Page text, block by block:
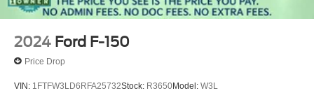
2024 Ford F-150
Price Drop
VIN: 1FTFW3LD6RFA25732Stock: R3650Model: W3L